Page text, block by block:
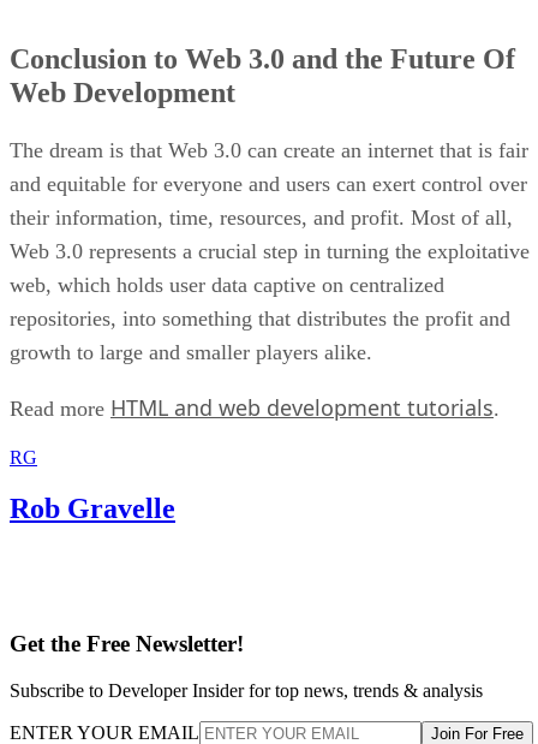
Conclusion to Web 3.0 and the Future Of
Web Development
The dream is that Web 3.0 can create an internet that is fair
and equitable for everyone and users can exert control over
their information, time, resources, and profit. Most of all,
Web 3.0 represents a crucial step in turning the exploitative
web, which holds user data captive on centralized
repositories, into something that distributes the profit and
growth to large and smaller players alike.
Read more HTML and web development tutorials.
RG
Rob Gravelle
Get the Free Newsletter!
Subscribe to Developer Insider for top news, trends & analysis
ENTER YOUR EMAIL Join For Free